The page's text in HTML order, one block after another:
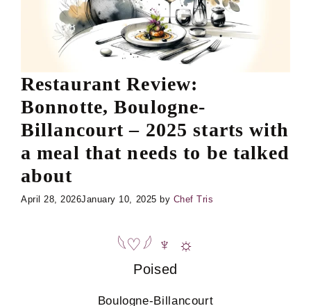
Restaurant Review:
Bonnotte, Boulogne-
Billancourt – 2025 starts with
a meal that needs to be talked
about
April 28, 2026January 10, 2025 by Chef Tris
𓆩♡𓆪 ♆ ☼
Poised
Boulogne-Billancourt